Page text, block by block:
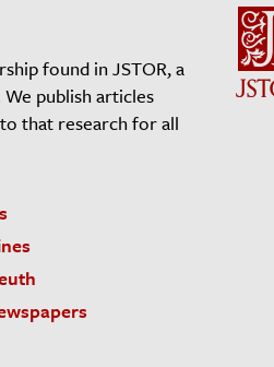
found in JSTOR, a
publish articles
that research for all